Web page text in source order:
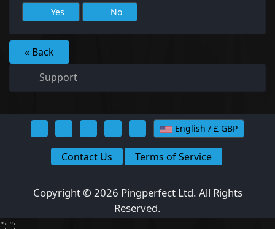
Yes No
« Back
Support
English / £ GBP
Contact Us Terms of Service
Copyright © 2026 Pingperfect Ltd. All Rights
Reserved.
"; ";